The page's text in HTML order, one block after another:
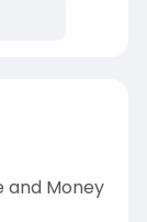
and Money